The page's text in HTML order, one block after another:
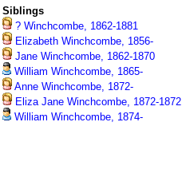
Siblings
? Winchcombe, 1862-1881
Elizabeth Winchcombe, 1856-
Jane Winchcombe, 1862-1870
William Winchcombe, 1865-
Anne Winchcombe, 1872-
Eliza Jane Winchcombe, 1872-1872
William Winchcombe, 1874-